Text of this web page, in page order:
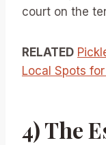
court on the
RELATED
Local Spots
4) The